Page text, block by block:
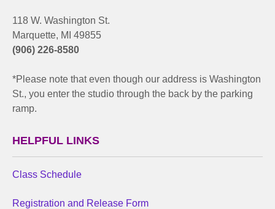
118 W. Washington St.
Marquette, MI 49855
(906) 226-8580
*Please note that even though our address is Washington
St., you enter the studio through the back by the parking
ramp.
HELPFUL LINKS
Class Schedule
Registration and Release Form